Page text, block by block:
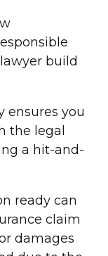
lawyer build
ensures you
the legal
a hit-and-
ready can
claim
damages